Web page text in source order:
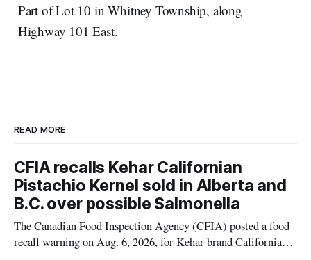
Part of Lot 10 in Whitney Township, along
Highway 101 East.
READ MORE
CFIA recalls Kehar Californian
Pistachio Kernel sold in Alberta and
B.C. over possible Salmonella
The Canadian Food Inspection Agency (CFIA) posted a food
recall warning on Aug. 6, 2026, for Kehar brand Californian